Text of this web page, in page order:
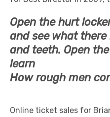
Open the hurt
and see what there
and teeth. Open
learn
How rough men
Online ticket sales for